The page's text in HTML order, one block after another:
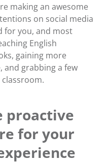
making an awesome
on social media
for you, and most
English
gaining more
and grabbing a few
proactive
for your